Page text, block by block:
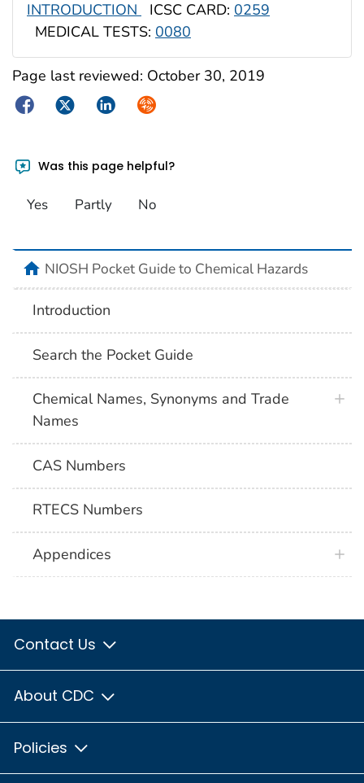
INTRODUCTION ICSC CARD: 0259
MEDICAL TESTS: 0080
Page last reviewed: October 30, 2019
FacebookTwitterLinkedInSyndicate
Was this page helpful?
Yes Partly No
NIOSH Pocket Guide to Chemical Hazards
Introduction
Search the Pocket Guide
Chemical Names, Synonyms and Trade
Names
CAS Numbers
RTECS Numbers
Appendices
Contact Us
About CDC
Policies